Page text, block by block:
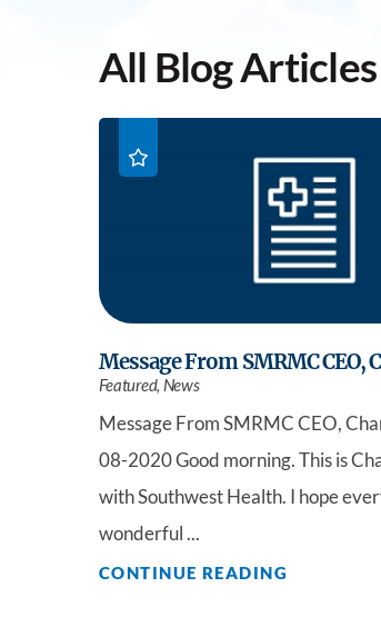
All Blog Articles
Message From SMRMC CEO,
Featured, News
Message From SMRMC CEO,
08-2020 Good morning. This is
with Southwest Health. I hope
wonderful ...
CONTINUE READING